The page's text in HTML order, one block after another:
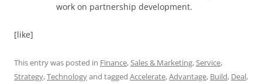
work on partnership development.
[like]
This entry was posted in Finance,Sales & Marketing,Service,
Strategy,Technologyand tagged Accelerate,Advantage, Build, Deal,